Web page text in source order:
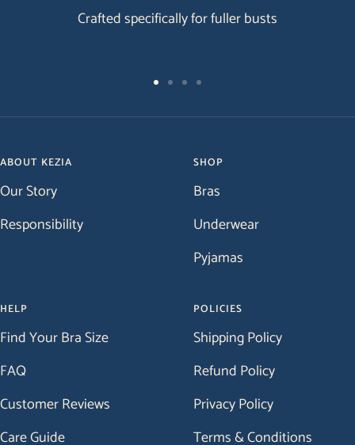
Crafted specifically for fuller busts
totototo
4
ABOUT KEZIA
Our Story
Responsibility
SHOP
Bras
Underwear
Pyjamas
HELP
Find Your Bra Size
FAQ
Customer Reviews
Care Guide
POLICIES
Shipping Policy
Refund Policy
Privacy Policy
Terms & Conditions